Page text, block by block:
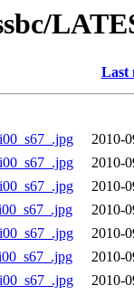
Last
2010-
2010-
2010-
2010-
2010-
2010-
2010-